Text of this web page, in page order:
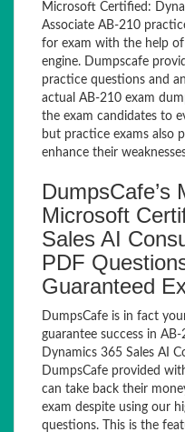
Microsoft Certified:
Associate AB-210
for exam with the help
engine. Dumpscafe
practice questions and
actual AB-210 exam
the exam candidates to
but practice exams also
enhance their
DumpsCafe’s
Microsoft
Sales AI
PDF
Guaranteed
DumpsCafe is in fact
guarantee success in
Dynamics 365 Sales AI
DumpsCafe provided
can take back their
exam despite using our
questions. This is the